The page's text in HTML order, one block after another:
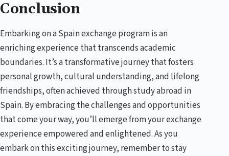
Conclusion
Embarking on a Spain exchange program is an
enriching experience that transcends academic
boundaries. It’s a transformative journey that fosters
personal growth, cultural understanding, and lifelong
friendships, often achieved through study abroad in
Spain. By embracing the challenges and opportunities
that come your way, you’ll emerge from your exchange
experience empowered and enlightened. As you
embark on this exciting journey, remember to stay